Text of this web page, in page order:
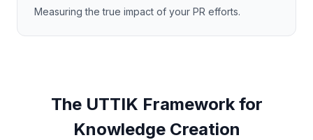
Measuring the true impact of your PR efforts.
The UTTIK Framework for
Knowledge Creation